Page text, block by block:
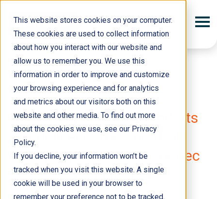
This website stores cookies on your computer.
These cookies are used to collect information
about how you interact with our website and
allow us to remember you. We use this
information in order to improve and customize
your browsing experience and for analytics
and metrics about our visitors both on this
website and other media. To find out more
about the cookies we use, see our Privacy
Policy.
If you decline, your information won’t be
tracked when you visit this website. A single
cookie will be used in your browser to
remember your preference not to be tracked.
19 March 2018
RightShip and CBL Markets
deliver carbon neutral
shipping solution for Incitec
Pivot Limited